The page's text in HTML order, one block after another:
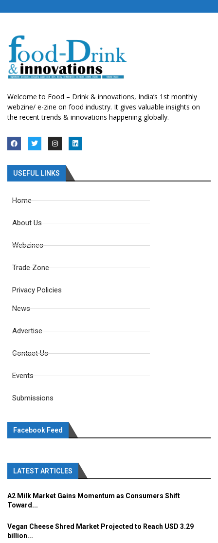
Welcome to Food – Drink & innovations, India’s 1st monthly
webzine/ e-zine on food industry. It gives valuable insights on
the recent trends & innovations happening globally.
USEFUL LINKS
Home
About Us
Webzines
Trade Zone
Privacy Policies
News
Advertise
Contact Us
Events
Submissions
Facebook Feed
LATEST ARTICLES
A2 Milk Market Gains Momentum as Consumers Shift
Toward...
Vegan Cheese Shred Market Projected to Reach USD 3.29
billion...